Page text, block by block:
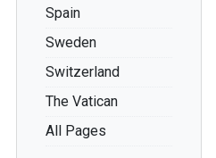
Spain
Sweden
Switzerland
The Vatican
All Pages